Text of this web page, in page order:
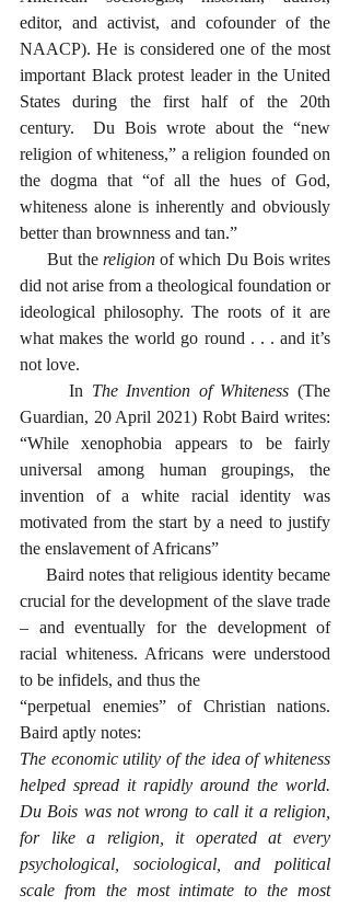
editor, and activist, and cofounder of the
NAACP). He is considered one of the most
important Black protest leader in the United
States during the first half of the 20th
century.  Du Bois wrote about the “new
religion of whiteness,” a religion founded on
the dogma that “of all the hues of God,
whiteness alone is inherently and obviously
better than brownness and tan.”
      But the
religion of which Du Bois writes
did not arise from a theological foundation or
ideological philosophy. The roots of it are
what makes the world go round . . . and it’s
not love.
      In
The Invention of Whiteness (The
Guardian, 20 April 2021) Robt Baird writes:
“While xenophobia appears to be fairly
universal among human groupings, the
invention of a white racial identity was
motivated from the start by a need to justify
the enslavement of Africans”
crucial for the development of the slave trade
– and eventually for the development of
racial whiteness. Africans were understood
to be infidels, and thus the
“perpetual enemies” of Christian nations.
Baird aptly notes:
The economic utility of the idea of whiteness
helped spread it rapidly around the world.
Du Bois was not wrong to call it a religion,
for like a religion, it operated at every
psychological, sociological, and political
scale from the most intimate to the most